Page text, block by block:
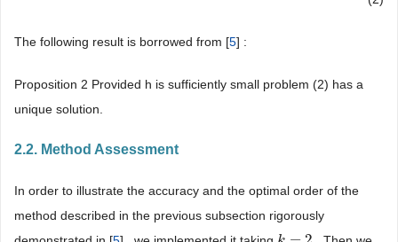
The following result is borrowed from [5] :
Proposition 2 Provided h is sufficiently small problem (2) has a
unique solution.
2.2. Method Assessment
In order to illustrate the accuracy and the optimal order of the
method described in the previous subsection rigorously